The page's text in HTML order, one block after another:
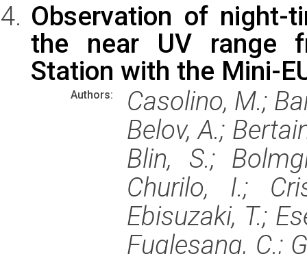
Observation of night-
the near UV range
Station with the Mini-
Authors:
Casolino, M.;
Belov, A.;
Blin, S.;
Churilo, I.;
Ebisuzaki, T.;
Fuglesang, C.;